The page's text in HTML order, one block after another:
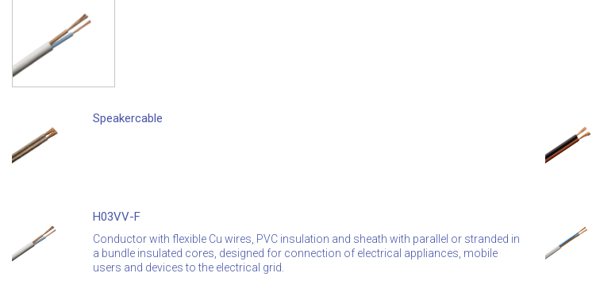
Speakercable
H03VV-F
Conductor with flexible Cu wires, PVC insulation and sheath with parallel or stranded in
a bundle insulated cores, designed for connection of electrical appliances, mobile
users and devices to the electrical grid.